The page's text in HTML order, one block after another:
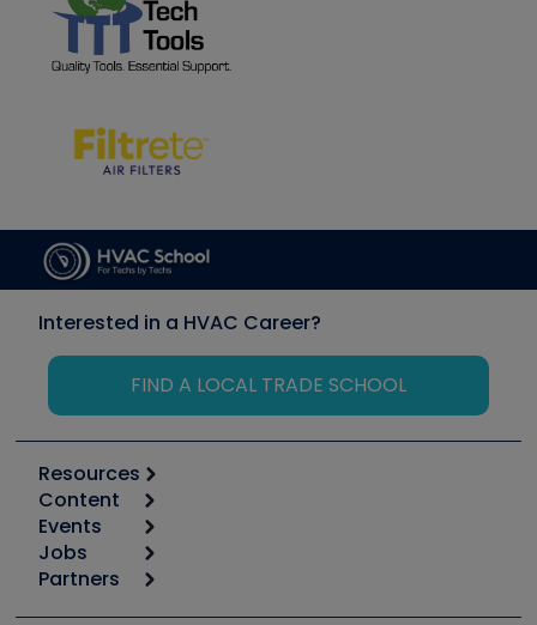
Interested in a HVAC Career?
FIND A LOCAL TRADE SCHOOL
Resources
Calculators
Tool list
Apps
Great Books
Content
Start
Podcasts
Events
6th Annual HVAC/R Training Symposium
Jobs
Job Posts
Partners